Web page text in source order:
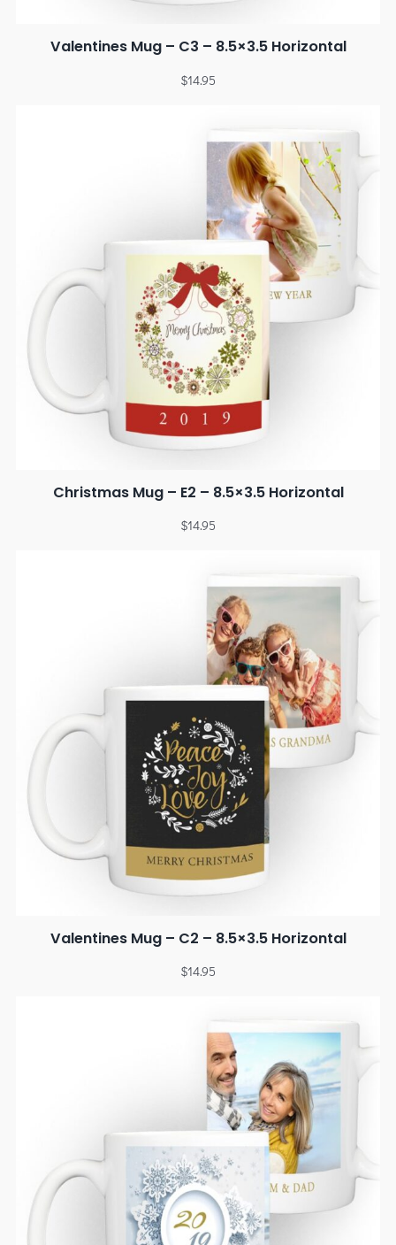
Valentines Mug – C3 – 8.5×3.5 Horizontal
$14.95
Christmas Mug – E2 – 8.5×3.5 Horizontal
$14.95
Valentines Mug – C2 – 8.5×3.5 Horizontal
$14.95